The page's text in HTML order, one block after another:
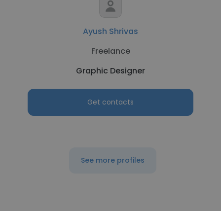
Ayush Shrivas
Freelance
Graphic Designer
Get contacts
See more profiles